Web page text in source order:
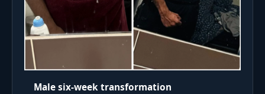
Male six-week transformation